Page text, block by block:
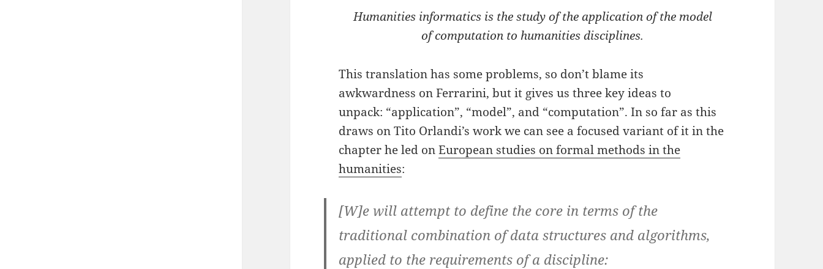
Humanities informatics is the study of the application of the model
of computation to humanities disciplines.
This translation has some problems, so don’t blame its
awkwardness on Ferrarini, but it gives us three key ideas to
unpack: “application”, “model”, and “computation”. In so far as this
draws on Tito Orlandi’s work we can see a focused variant of it in the
chapter he led onEuropean studies on formal methods in the
humanities:
[W]e will attempt to define the core in terms of the
traditional combination of data structures and algorithms,
applied to the requirements of a discipline: